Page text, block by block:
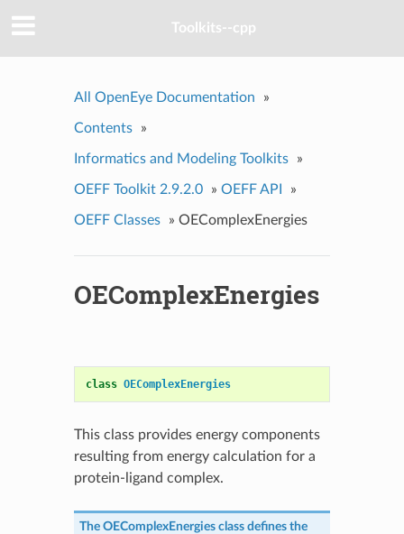
Toolkits--cpp
All OpenEye Documentation »
Contents »
Informatics and Modeling Toolkits »
OEFF Toolkit 2.9.2.0 » OEFF API »
OEFF Classes » OEComplexEnergies
OEComplexEnergies
class OEComplexEnergies
This class provides energy components
resulting from energy calculation for a
protein-ligand complex.
The OEComplexEnergiesclass defines the